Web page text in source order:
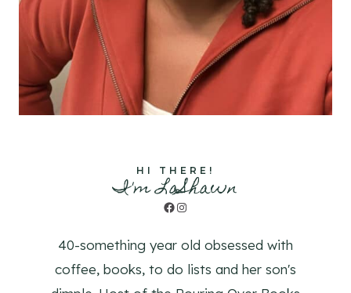
HI THERE!
I'm LaShawn
Facebook
Instagram
40-something year old obsessed with
coffee, books, to do lists and her son's